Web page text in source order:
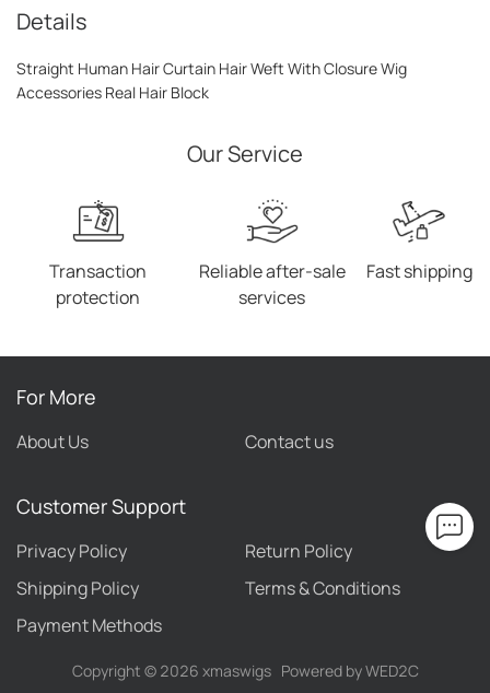
Details
Straight Human Hair Curtain Hair Weft With Closure Wig
Accessories Real Hair Block
Our Service
Transaction
protection
Reliable after-sale
services
Fast shipping
For More
About Us Contact us
Customer Support
Privacy Policy
Return Policy
Shipping Policy
Terms & Conditions
Payment Methods
Copyright © 2026 xmaswigs Powered by WED2C